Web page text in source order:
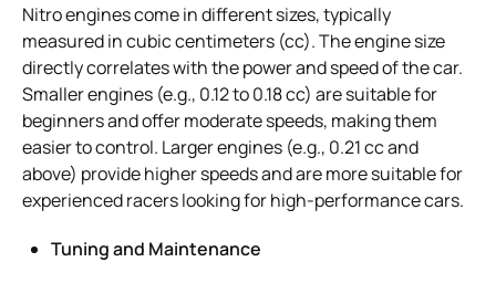
Nitro engines come in different sizes, typically
measured in cubic centimeters (cc). The engine size
directly correlates with the power and speed of the car.
Smaller engines (e.g., 0.12 to 0.18 cc) are suitable for
beginners and offer moderate speeds, making them
easier to control. Larger engines (e.g., 0.21 cc and
above) provide higher speeds and are more suitable for
experienced racers looking for high-performance cars.
Tuning and Maintenance